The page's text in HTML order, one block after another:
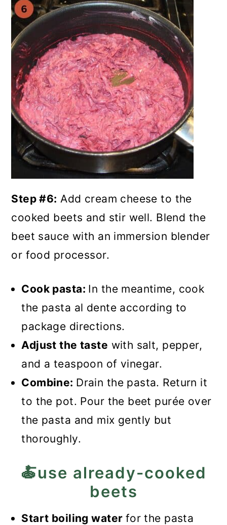
Step #6: Add cream cheese to the
cooked beets and stir well. Blend the
beet sauce with an immersion blender
or food processor.
Cook pasta: In the meantime, cook
the pasta al dente according to
package directions.
Adjust the taste with salt, pepper,
and a teaspoon of vinegar.
Combine: Drain the pasta. Return it
to the pot. Pour the beet purée over
the pasta and mix gently but
thoroughly.
🍝use already-cooked
beets
Start boiling water for the pasta